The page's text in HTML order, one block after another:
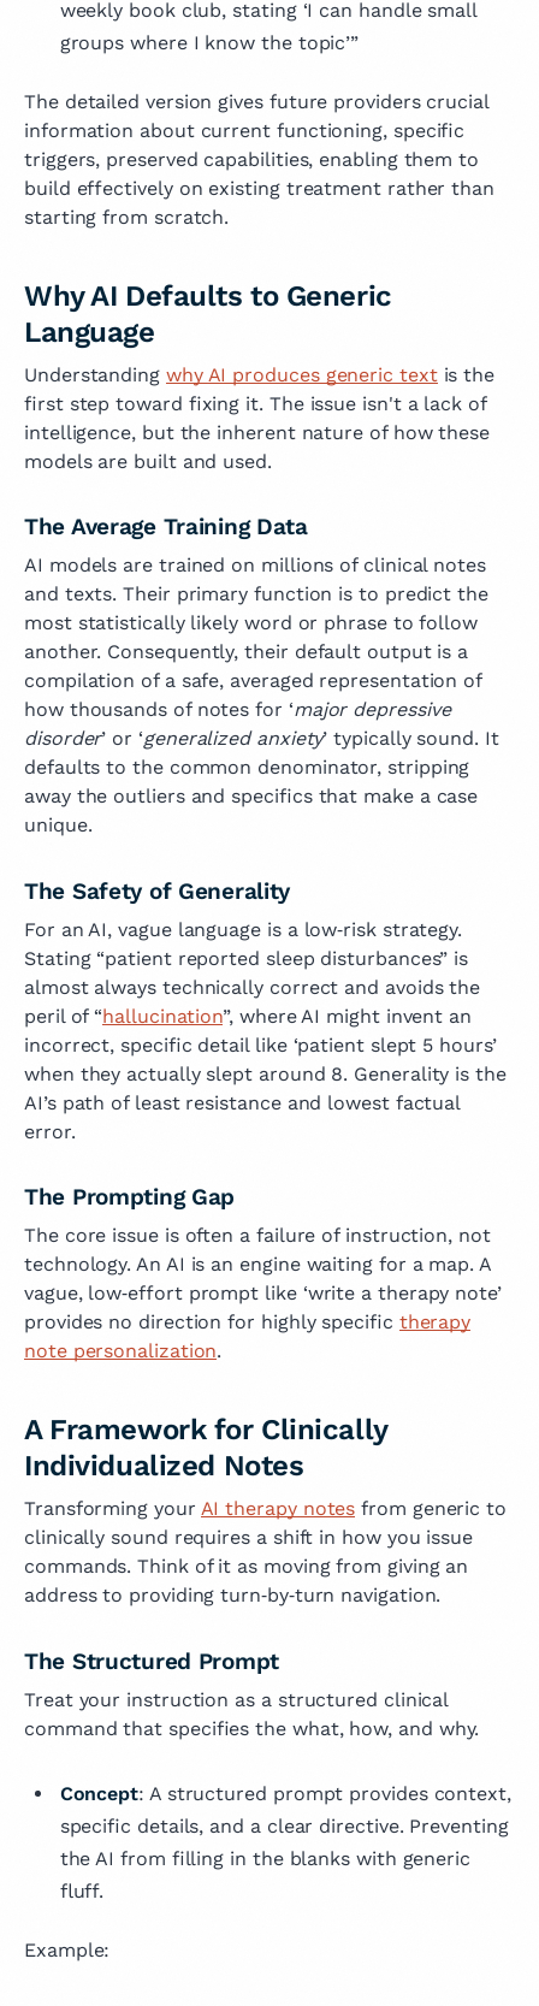
weekly book club, stating ‘I can handle small
groups where I know the topic’”
The detailed version gives future providers crucial
information about current functioning, specific
triggers, preserved capabilities, enabling them to
build effectively on existing treatment rather than
starting from scratch.
Why AI Defaults to Generic
Language
Understanding why AI produces generic textis the
first step toward fixing it. The issue isn't a lack of
intelligence, but the inherent nature of how these
models are built and used.
The Average Training Data
AI models are trained on millions of clinical notes
and texts. Their primary function is to predict the
most statistically likely word or phrase to follow
another. Consequently, their default output is a
compilation of a safe, averaged representation of
how thousands of notes for ‘major depressive
disorder’ or ‘generalized anxiety’ typically sound. It
defaults to the common denominator, stripping
away the outliers and specifics that make a case
unique.
The Safety of Generality
For an AI, vague language is a low‑risk strategy.
Stating “patient reported sleep disturbances” is
almost always technically correct and avoids the
peril of “hallucination”, where AI might invent an
incorrect, specific detail like ‘patient slept 5 hours’
when they actually slept around 8. Generality is the
AI’s path of least resistance and lowest factual
error.
The Prompting Gap
The core issue is often a failure of instruction, not
technology. An AI is an engine waiting for a map. A
vague, low‑effort prompt like ‘write a therapy note’
provides no direction for highly specific therapy
note personalization.
A Framework for Clinically
Individualized Notes
Transforming your AI therapy notes from generic to
clinically sound requires a shift in how you issue
commands. Think of it as moving from giving an
address to providing turn‑by‑turn navigation.
The Structured Prompt
Treat your instruction as a structured clinical
command that specifies the what, how, and why.
Concept: A structured prompt provides context,
specific details, and a clear directive. Preventing
the AI from filling in the blanks with generic
fluff.
Example: